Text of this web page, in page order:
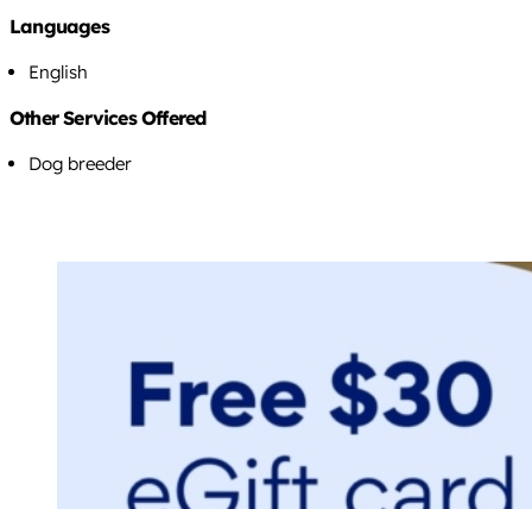
Languages
English
Other Services Offered
Dog breeder